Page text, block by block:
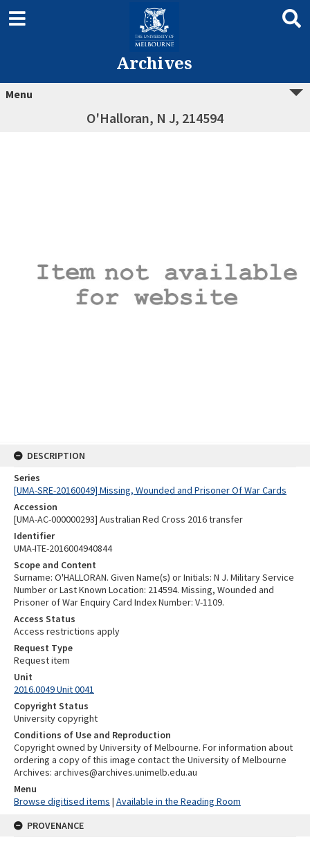
Archives
Menu
O'Halloran, N J, 214594
DESCRIPTION
Series
[UMA-SRE-20160049] Missing, Wounded and Prisoner Of War Cards
Accession
[UMA-AC-000000293] Australian Red Cross 2016 transfer
Identifier
UMA-ITE-2016004940844
Scope and Content
Surname: O'HALLORAN. Given Name(s) or Initials: N J. Military Service
Number or Last Known Location: 214594. Missing, Wounded and
Prisoner of War Enquiry Card Index Number: V-1109.
Access Status
Access restrictions apply
Request Type
Request item
Unit
2016.0049 Unit 0041
Copyright Status
University copyright
Conditions of Use and Reproduction
Copyright owned by University of Melbourne. For information about
ordering a copy of this image contact the University of Melbourne
Archives: archives@archives.unimelb.edu.au
Menu
Browse digitised items | Available in the Reading Room
PROVENANCE